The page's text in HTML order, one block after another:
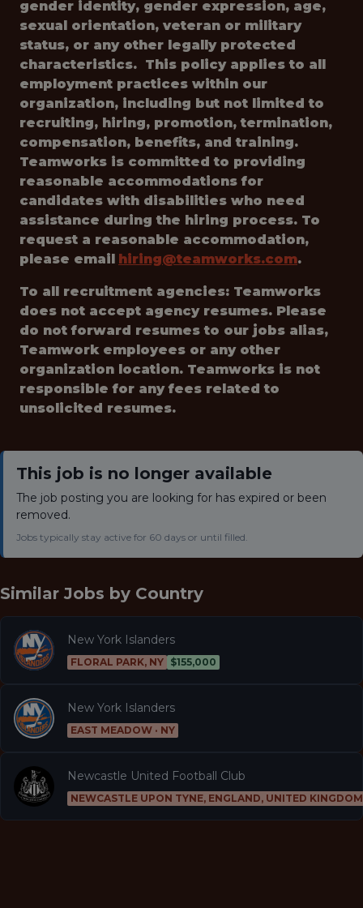
gender identity, gender expression, age,
sexual orientation, veteran or military
status, or any other legally protected
characteristics. This policy applies to all
employment practices within our
organization, including but not limited to
recruiting, hiring, promotion, termination,
compensation, benefits, and training.
Teamworks is committed to providing
reasonable accommodations for
candidates with disabilities who need
assistance during the hiring process. To
request a reasonable accommodation,
please email hiring@teamworks.com.
To all recruitment agencies: Teamworks
does not accept agency resumes. Please
do not forward resumes to our jobs alias,
Teamwork employees or any other
organization location. Teamworks is not
responsible for any fees related to
unsolicited resumes.
This job is no longer available
The job posting you are looking for has expired or been
removed.
Jobs typically stay active for 60 days or until filled.
Similar Jobs by Country
New York Islanders
FLORAL PARK, NY $155,000
New York Islanders
EAST MEADOW · NY
Newcastle United Football Club
NEWCASTLE UPON TYNE, ENGLAND, UNITED KINGDOM